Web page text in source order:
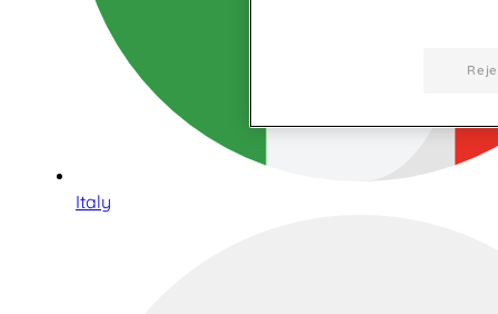
Italy